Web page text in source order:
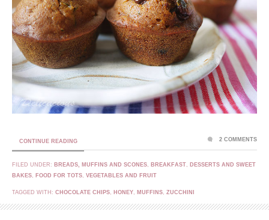
CONTINUE READING
FILED UNDER: BREADS, MUFFINS AND SCONES, BREAKFAST, DESSERTS AND SWEET
BAKES, FOOD FOR TOTS, VEGETABLES AND FRUIT
TAGGED WITH: CHOCOLATE CHIPS, HONEY, MUFFINS, ZUCCHINI
2 COMMENTS